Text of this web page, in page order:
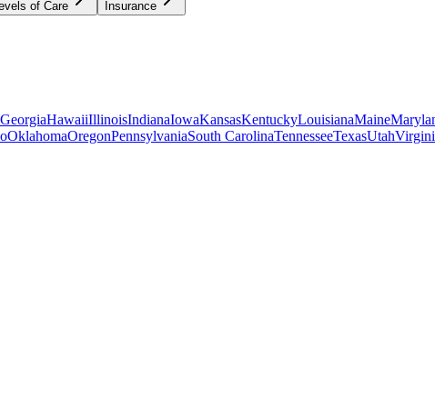
of Care Insurance
GeorgiaHawaiiIllinoisIndianaIowaKansasKentuckyLouisianaMaine
OklahomaOregonPennsylvaniaSouth CarolinaTennesseeTexasUtah